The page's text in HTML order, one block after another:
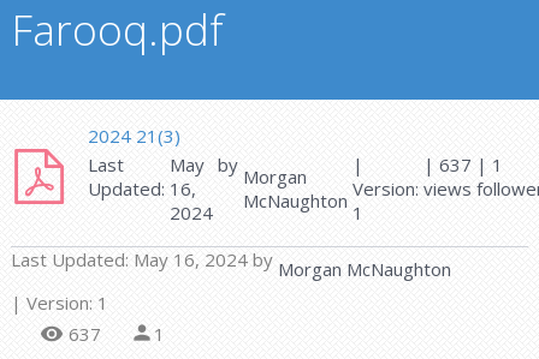
Farooq.pdf
2024 21(3)
Last
Updated:
May
16,
2024
by Morgan
McNaughton
|
Version:
1
| 637
views
| 1
Last Updated: May 16, 2024 by Morgan McNaughton
| Version: 1
637
1